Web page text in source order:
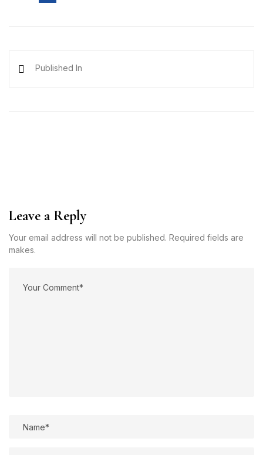
Published In
Leave a Reply
Your email address will not be published. Required fields are
makes.